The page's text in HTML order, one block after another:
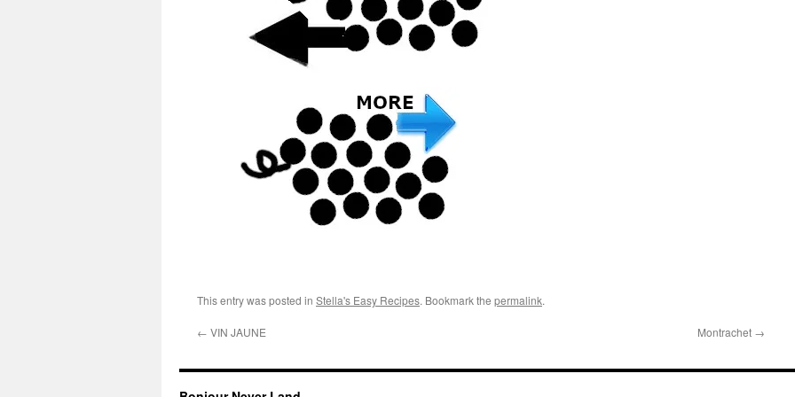
This entry was posted in Stella's Easy Recipes. Bookmark the permalink.
← VIN JAUNE Montrachet →